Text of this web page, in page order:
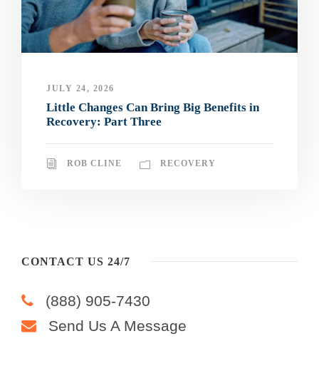
JULY 24, 2026
Little Changes Can Bring Big Benefits in
Recovery: Part Three
ROB CLINE RECOVERY
CONTACT US 24/7
(888) 905-7430
Send Us A Message